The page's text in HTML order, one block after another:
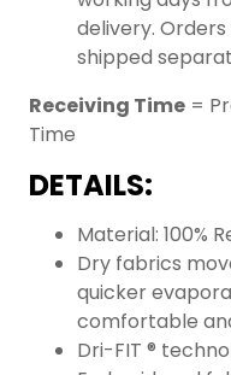
delivery.
shipped
Receiving Time =
Time
DETAILS:
Material: 100%
Dry fabrics
quicker
comfortable
Dri-FIT ®